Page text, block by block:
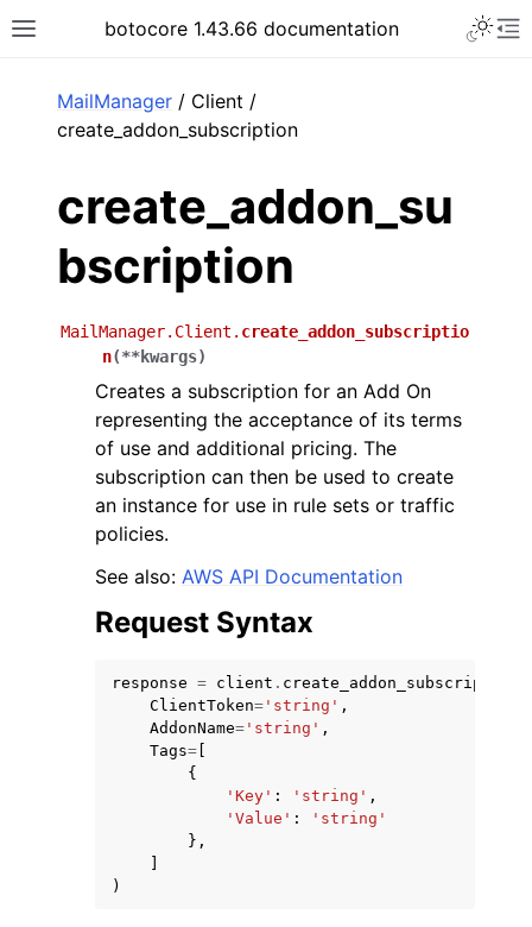
Toggle site navigation sidebar
botocore 1.43.66 documentation
navigation of Available Services
MailManager / Client /
create_addon_subscription
create_addon_su
bscription
MailManager.Client. create_addon_subscriptio
n(**kwargs)
Creates a subscription for an Add On
representing the acceptance of its terms
of use and additional pricing. The
subscription can then be used to create
an instance for use in rule sets or traffic
policies.
See also: AWS API Documentation
Request Syntax
response = client . create_addon_subscription
ClientToken= 'string' ,
AddonName= 'string' ,
Tags=
{
'Key' : 'string' ,
'Value' :
'string'
},
)